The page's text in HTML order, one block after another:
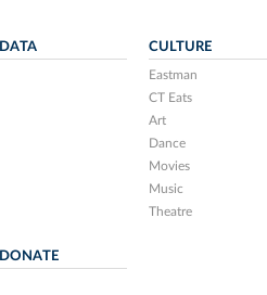
DATA CULTURE
Eastman
CT Eats
Art
Dance
Movies
Music
Theatre
DONATE